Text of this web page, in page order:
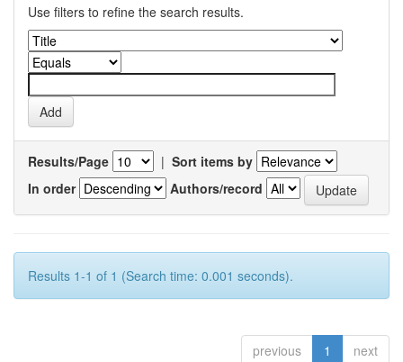
Use filters to refine the search results.
Results/Page | Sort items by
In order
Authors/record
Results 1-1 of 1 (Search time: 0.001 seconds).
previous 1 next